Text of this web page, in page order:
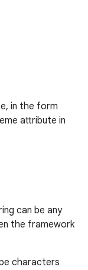
in the form
attribute in
can be any
the framework
characters